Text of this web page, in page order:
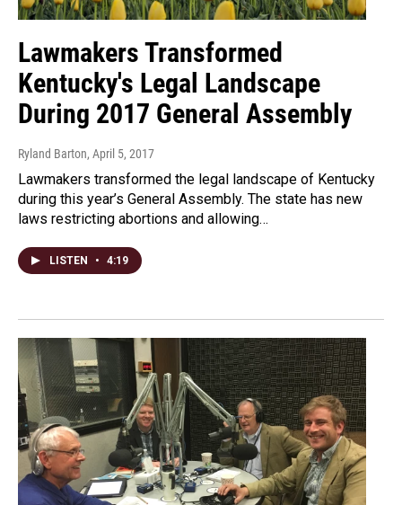
Lawmakers Transformed
Kentucky's Legal Landscape
During 2017 General Assembly
Ryland Barton, April 5, 2017
Lawmakers transformed the legal landscape of Kentucky
during this year’s General Assembly. The state has new
laws restricting abortions and allowing…
LISTEN • 4:19